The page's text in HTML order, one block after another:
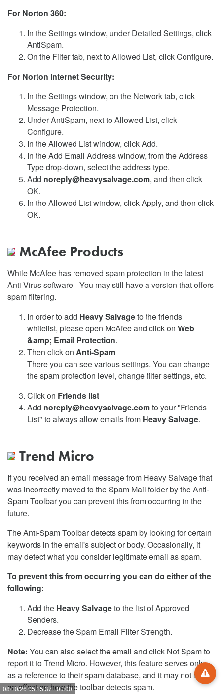
For Norton 360:
In the Settings window, under Detailed Settings, click
AntiSpam.
On the Filter tab, next to Allowed List, click Configure.
For Norton Internet Security:
In the Settings window, on the Network tab, click
Message Protection.
Under AntiSpam, next to Allowed List, click
Configure.
In the Allowed List window, click Add.
In the Add Email Address window, from the Address
Type drop-down, select the address type.
Add noreply@heavysalvage.com, and then click
OK.
In the Allowed List window, click Apply, and then click
OK.
McAfee Products
While McAfee has removed spam protection in the latest
Anti-Virus software - You may still have a version that offers
spam filtering.
In order to add Heavy Salvageto the friends
whitelist, please open McAfee and click on Web
&amp; Email Protection.
Then click on Anti-Spam
There you can see various settings. You can change
the spam protection level, change filter settings, etc.
Click on Friends list
Add noreply@heavysalvage.comto your "Friends
List" to always allow emails from Heavy Salvage.
Trend Micro
If you received an email message from Heavy Salvage that
was incorrectly moved to the Spam Mail folder by the Anti-
Spam Toolbar you can prevent this from occurring in the
future.
The Anti-Spam Toolbar detects spam by looking for certain
keywords in the email's subject or body. Occasionally, it
may detect what you consider legitimate email as spam.
To prevent this from occurring you can do either of the
following:
Add the Heavy Salvageto the list of Approved
Senders.
Decrease the Spam Email Filter Strength.
Note: You can also select the email and click Not Spam to
report it to Trend Micro. However, this feature serves only
as a reference to their spam database, and it may not have
an effect on how the toolbar detects spam.
08/10/26 05:15:38 +00:00